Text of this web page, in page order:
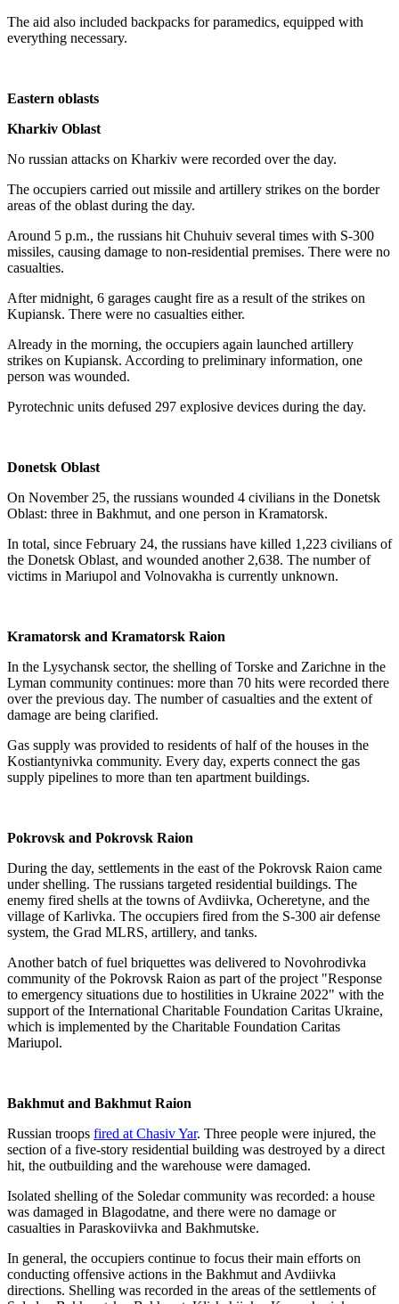
The aid also included backpacks for paramedics, equipped with
everything necessary.
Eastern oblasts
Kharkiv Oblast
No russian attacks on Kharkiv were recorded over the day.
The occupiers carried out missile and artillery strikes on the border
areas of the oblast during the day.
Around 5 p.m., the russians hit Chuhuiv several times with S-300
missiles, causing damage to non-residential premises. There were no
casualties.
After midnight, 6 garages caught fire as a result of the strikes on
Kupiansk. There were no casualties either.
Already in the morning, the occupiers again launched artillery
strikes on Kupiansk. According to preliminary information, one
person was wounded.
Pyrotechnic units defused 297 explosive devices during the day.
Donetsk Oblast
On November 25, the russians wounded 4 civilians in the Donetsk
Oblast: three in Bakhmut, and one person in Kramatorsk.
In total, since February 24, the russians have killed 1,223 civilians of
the Donetsk Oblast, and wounded another 2,638. The number of
victims in Mariupol and Volnovakha is currently unknown.
Kramatorsk and Kramatorsk Raion
In the Lysychansk sector, the shelling of Torske and Zarichne in the
Lyman community continues: more than 70 hits were recorded there
over the previous day. The number of casualties and the extent of
damage are being clarified.
Gas supply was provided to residents of half of the houses in the
Kostiantynivka community. Every day, experts connect the gas
supply pipelines to more than ten apartment buildings.
Pokrovsk and Pokrovsk Raion
During the day, settlements in the east of the Pokrovsk Raion came
under shelling. The russians targeted residential buildings. The
enemy fired shells at the towns of Avdiivka, Ocheretyne, and the
village of Karlivka. The occupiers fired from the S-300 air defense
system, the Grad MLRS, artillery, and tanks.
Another batch of fuel briquettes was delivered to Novohrodivka
community of the Pokrovsk Raion as part of the project "Response
to emergency situations due to hostilities in Ukraine 2022" with the
support of the International Charitable Foundation Caritas Ukraine,
which is implemented by the Charitable Foundation Caritas
Mariupol.
Bakhmut and Bakhmut Raion
Russian troops fired at Chasiv Yar. Three people were injured, the
section of a five-story residential building was destroyed by a direct
hit, the outbuilding and the warehouse were damaged.
Isolated shelling of the Soledar community was recorded: a house
was damaged in Blagodatne, and there were no damage or
casualties in Paraskoviivka and Bakhmutske.
In general, the occupiers continue to focus their main efforts on
conducting offensive actions in the Bakhmut and Avdiivka
directions. Shelling was recorded in the areas of the settlements of